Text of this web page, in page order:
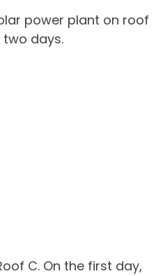
power plant on roof
days.
C. On the first day,